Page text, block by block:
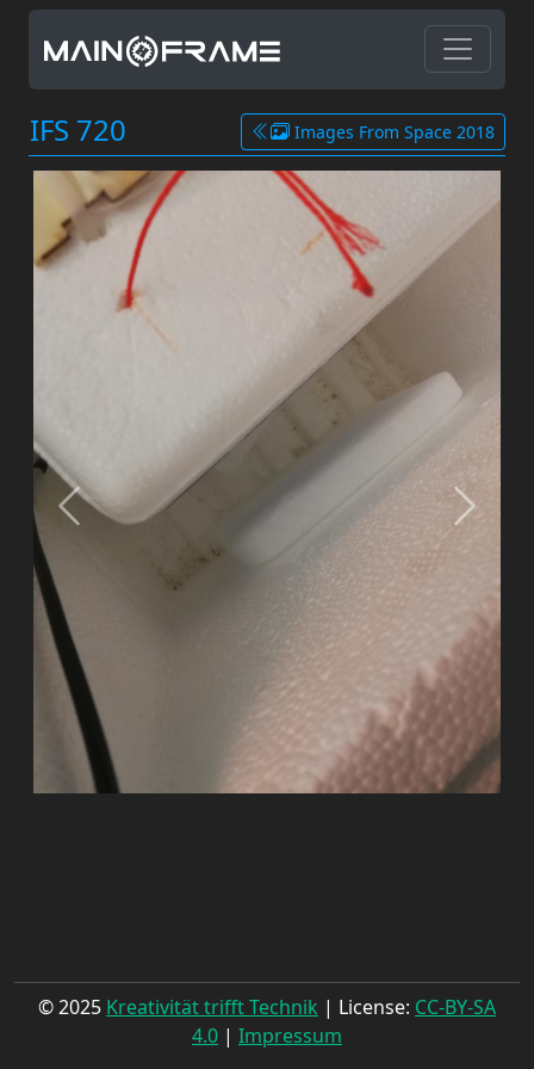
IFS 720 Images From Space 2018
© 2025 Kreativität trifft Technik | License: CC-BY-SA
4.0 | Impressum